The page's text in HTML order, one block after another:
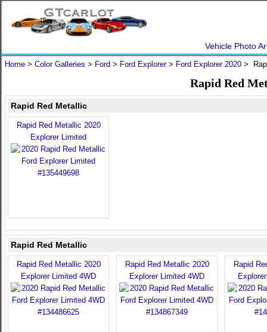
Vehicle Photo
Home > Color Galleries > Ford > Ford Explorer> Ford Explorer 2020 >
Rapid Red
Rapid Red Metallic
Rapid Red Metallic 2020
Explorer Limited
Rapid Red Metallic
Rapid Red Metallic 2020
Explorer Limited 4WD
Rapid Red Metallic 2020
Explorer Limited 4WD
Rapid